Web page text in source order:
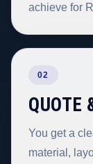
achieve for
02
QUOTE
You get a
material,